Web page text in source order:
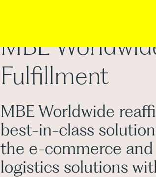
MBE
Fulfillment
MBE Worldwide
best-in-class
the e-commerce
logistics solutions